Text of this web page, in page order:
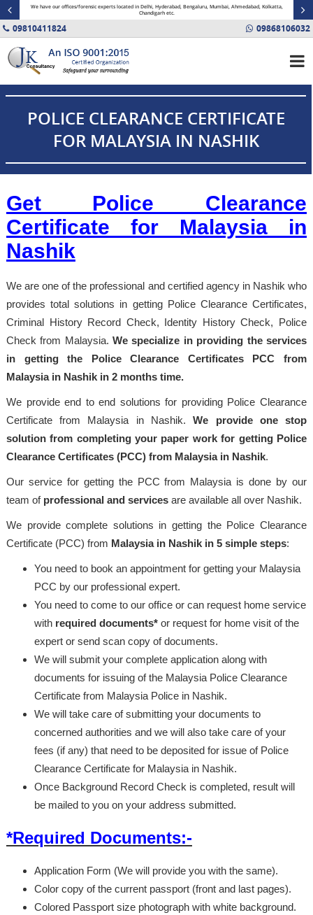
We have our offices/forensic experts located in Delhi, Hyderabad, Bengaluru, Mumbai, Ahmedabad, Kolkatta,
Chandigarh etc.
09810411824 09868106032
POLICE CLEARANCE CERTIFICATE
FOR MALAYSIA IN NASHIK
Get Police Clearance
Certificate for Malaysia in
Nashik
We are one of the professional and certified agency in Nashik who
provides total solutions in getting Police Clearance Certificates,
Criminal History Record Check, Identity History Check, Police
Check from Malaysia.We specialize in providing the services
in getting the Police Clearance Certificates PCC from
Malaysia in Nashik in 2 months time.
We provide end to end solutions for providing Police Clearance
Certificate from Malaysia in Nashik.We provide one stop
solution from completing your paper work for getting Police
Clearance Certificates (PCC) from Malaysia in Nashik.
Our service for getting the PCC from Malaysia is done by our
team of professional and servicesare available all over Nashik.
We provide complete solutions in getting the Police Clearance
Certificate (PCC) from Malaysia in Nashik in 5 simple steps:
You need to book an appointment for getting your Malaysia
PCC by our professional expert.
You need to come to our office or can request home service
with required documents*or request for home visit of the
expert or send scan copy of documents.
We will submit your complete application along with
documents for issuing of the Malaysia Police Clearance
Certificate from Malaysia Police in Nashik.
We will take care of submitting your documents to
concerned authorities and we will also take care of your
fees (if any) that need to be deposited for issue of Police
Clearance Certificate for Malaysia in Nashik.
Once Background Record Check is completed, result will
be mailed to you on your address submitted.
*Required Documents:-
Application Form (We will provide you with the same).
Color copy of the current passport (front and last pages).
Colored Passport size photograph with white background.